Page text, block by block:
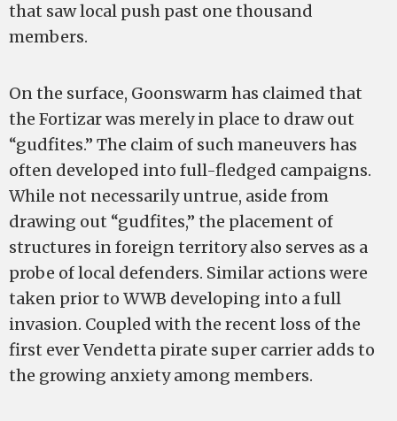
that saw local push past one thousand
members.
On the surface, Goonswarm has claimed that
the Fortizar was merely in place to draw out
“gudfites.” The claim of such maneuvers has
often developed into full-fledged campaigns.
While not necessarily untrue, aside from
drawing out “gudfites,” the placement of
structures in foreign territory also serves as a
probe of local defenders. Similar actions were
taken prior to WWB developing into a full
invasion. Coupled with the recent loss of the
first ever Vendetta pirate super carrier adds to
the growing anxiety among members.